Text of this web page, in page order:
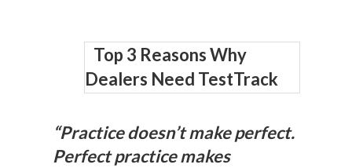
Top 3 Reasons Why
Dealers Need TestTrack
“Practice doesn’t make perfect.
Perfect practice makes